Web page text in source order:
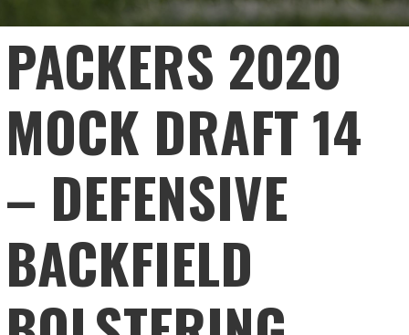
PACKERS 2020
MOCK DRAFT 14
– DEFENSIVE
BACKFIELD